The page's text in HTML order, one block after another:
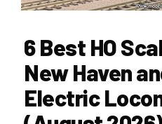
6 Best HO
New Haven
Electric